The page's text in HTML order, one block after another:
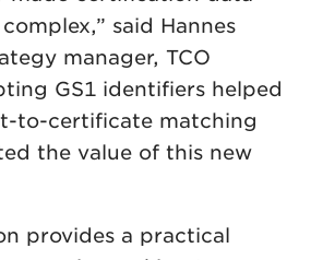
said Hannes
manager, TCO
GS1 identifiers helped
to-certificate matching
the value of this new
provides a practical